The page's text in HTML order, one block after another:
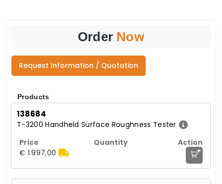
Order Now
Request Information / Quotation
Products
138684
T-3200 Handheld Surface Roughness Tester
€ 1.997,00 +